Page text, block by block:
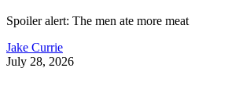
Spoiler alert: The men ate more meat
Jake Currie
July 28, 2026